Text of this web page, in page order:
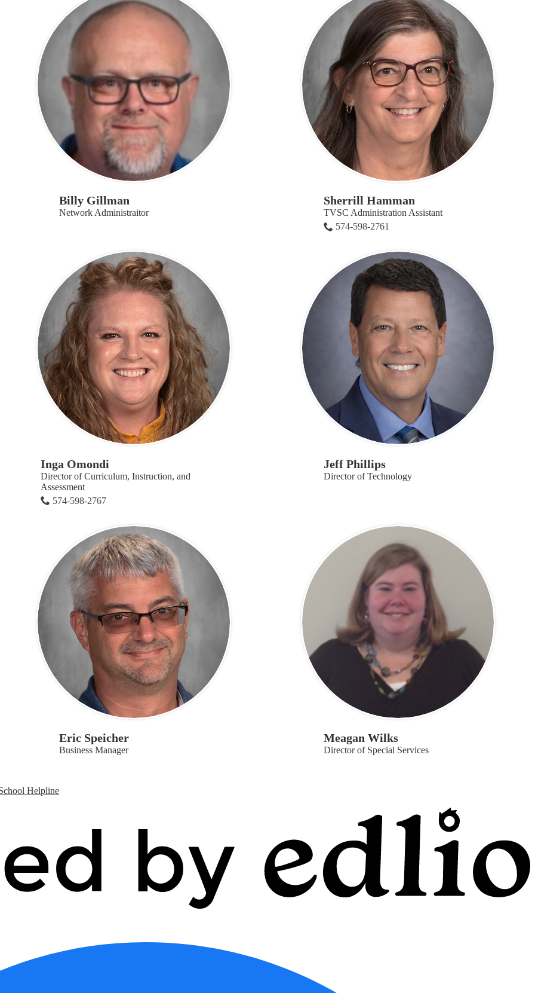
Billy Gillman
Network Administraitor
Sherrill Hamman
TVSC Administration Assistant
574-598-2761
Inga Omondi
Director of Curriculum, Instruction, and
Assessment
574-598-2767
Jeff Phillips
Director of Technology
Eric Speicher
Business Manager
Meagan Wilks
Director of Special Services
Helpline